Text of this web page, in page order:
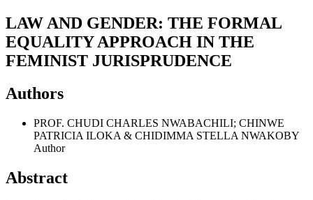
LAW AND GENDER: THE FORMAL
EQUALITY APPROACH IN THE
FEMINIST JURISPRUDENCE
Authors
PROF. CHUDI CHARLES NWABACHILI; CHINWE
PATRICIA ILOKA & CHIDIMMA STELLA NWAKOBY
Author
Abstract